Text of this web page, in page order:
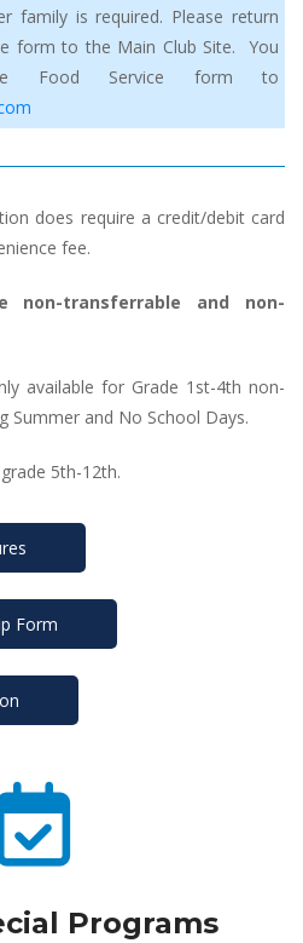
family is required. Please return
form to the Main Club Site. You
Food Service form to
does require a credit/debit card
fee.
non-transferrable and non-
available for Grade 1st-4th non-
Summer and No School Days.
5th-12th.
Form
Programs